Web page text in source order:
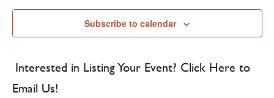
Subscribe to calendar
Interested in Listing Your Event? Click Here to
Email Us!